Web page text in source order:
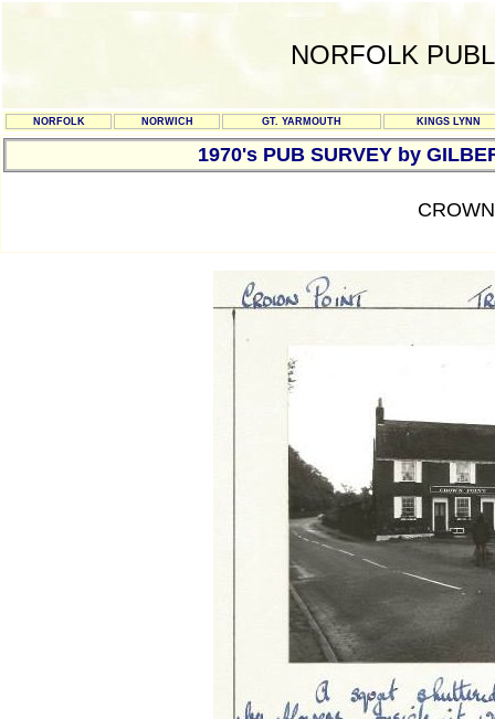
NORFOLK
NORFOLK NORWICH GT. YARMOUTH KINGS LYNN
1970's PUB SURVEY by